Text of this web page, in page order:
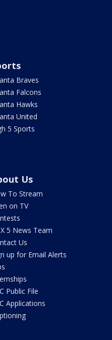
Braves
Falcons
Hawks
United
5 Sports
Us
To Stream
on TV
5 News Team
Us
up for Email Alerts
Public File
Applications